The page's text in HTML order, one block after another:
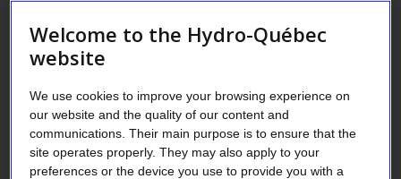
touches on the general structure of an
organization and the measures it adopts to
puts forth the various requirements the
company must meet in terms of how it is
run.
Welcome to the Hydro-Québec
website
We use cookies to improve your browsing experience on
our website and the quality of our content and
communications. Their main purpose is to ensure that the
site operates properly. They may also apply to your
preferences or the device you use to provide you with a